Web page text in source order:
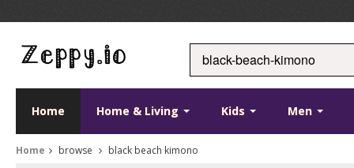
Home Home & Living Kids Men
Home browse black beach kimono